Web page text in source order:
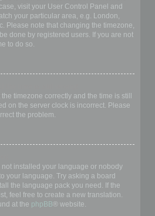
visit your User Control Panel and
your particular area, e.g. London,
Please note that changing the timezone,
done by registered users. If you are not
to do so.
timezone correctly and the time is still
on the server clock is incorrect. Please
the problem.
installed your language or nobody
your language. Try asking a board
the language pack you need. If the
feel free to create a new translation.
at the phpBB® website.